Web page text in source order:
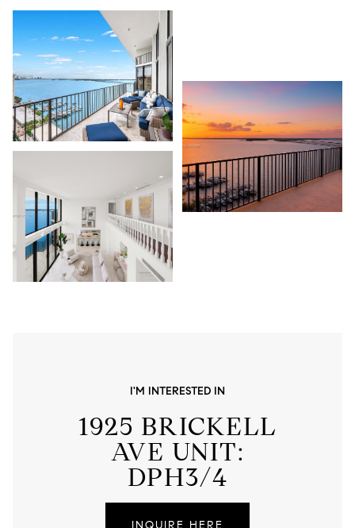
I'M INTERESTED IN
1925 BRICKELL
AVE UNIT:
DPH3/4
INQUIRE HERE